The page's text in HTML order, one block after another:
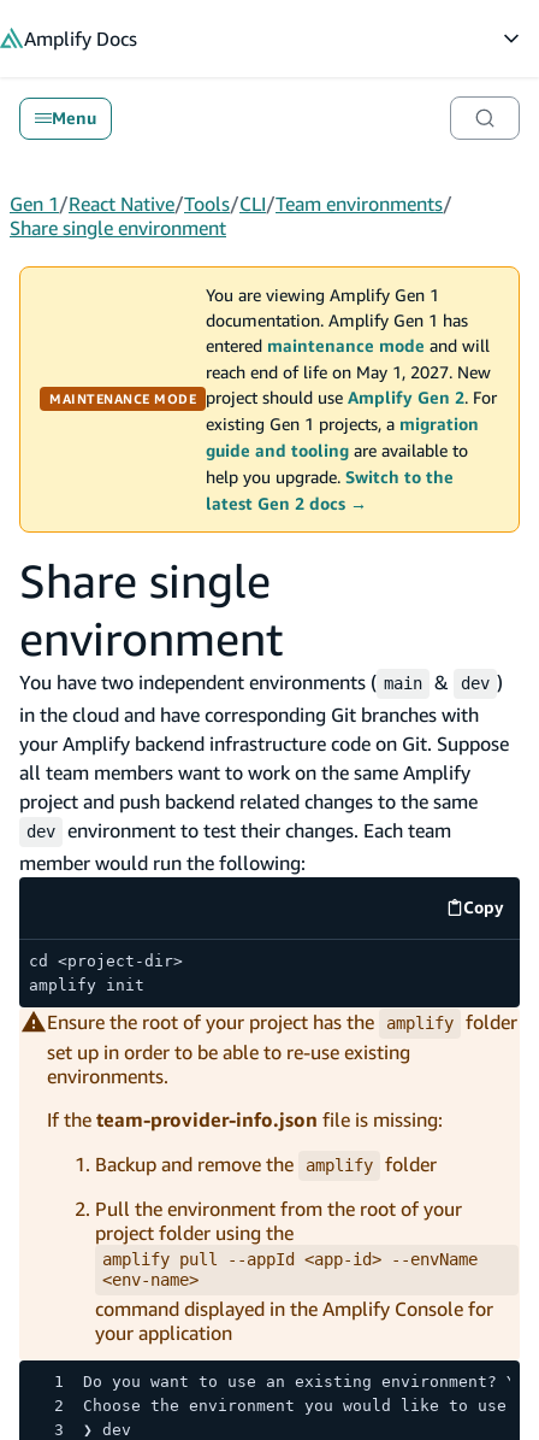
Amplify Docs
Menu
Gen 1/React Native/Tools/CLI/Team environments/
Share single environment
MAINTENANCE MODE
You are viewing Amplify Gen 1
documentation. Amplify Gen 1 has
entered maintenance mode and will
reach end of life on May 1, 2027. New
project should use Amplify Gen 2. For
existing Gen 1 projects, a migration
guide and tooling are available to
help you upgrade. Switch to the
latest Gen 2 docs →
Share single
environment
You have two independent environments ( main & dev )
in the cloud and have corresponding Git branches with
your Amplify backend infrastructure code on Git. Suppose
all team members want to work on the same Amplify
project and push backend related changes to the same
dev
environment to test their changes. Each team
member would run the following:
Copy
code
cd <project-dir>
amplify init
Ensure the root of your project has the amplify
folder
set up in order to be able to re-use existing
environments.
If theteam-provider-info.json file is missing:
Backup and remove the
amplify
folder
Pull the environment from the root of your
project folder using the
amplify pull --appId <app-id> --envName
<env-name>
command displayed in the Amplify Console for
your application
Do you want to use an existing environment? Yes
Choose the environment you would like to use:
❯ dev